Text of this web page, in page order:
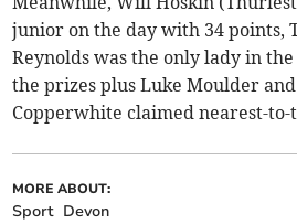
junior on the day with 34 points,
Reynolds was the only lady in
the prizes plus Luke Moulder and
Copperwhite claimed nearest-to-
MORE ABOUT:
Sport Devon